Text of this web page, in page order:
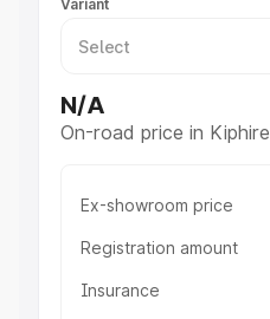
Variant
N/A
On-road price in Kiphire
Ex-showroom price
Registration amount
Insurance